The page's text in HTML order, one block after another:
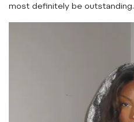
most definitely be outstanding.